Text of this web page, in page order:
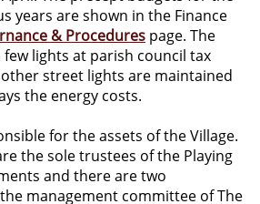
years are shown in the Finance
& Procedures page. The
lights at parish council tax
street lights are maintained
the energy costs.
for the assets of the Village.
the sole trustees of the Playing
and there are two
management committee of The